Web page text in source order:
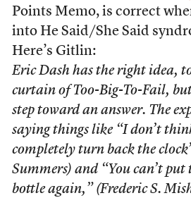
Points Memo, is correct
into He Said/She Said
Here’s Gitlin:
Eric Dash has the right idea,
curtain of Too-Big-To-Fail,
step toward an answer. The
saying things like “I don’t
completely turn back the
Summers) and “You can’t
bottle again,” (Frederic S.